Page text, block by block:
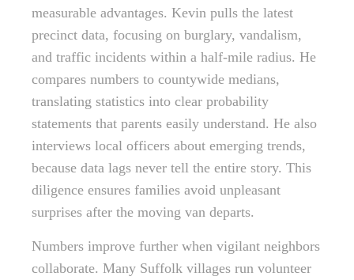
measurable advantages. Kevin pulls the latest
precinct data, focusing on burglary, vandalism,
and traffic incidents within a half-mile radius. He
compares numbers to countywide medians,
translating statistics into clear probability
statements that parents easily understand. He also
interviews local officers about emerging trends,
because data lags never tell the entire story. This
diligence ensures families avoid unpleasant
surprises after the moving van departs.
Numbers improve further when vigilant neighbors
collaborate. Many Suffolk villages run volunteer